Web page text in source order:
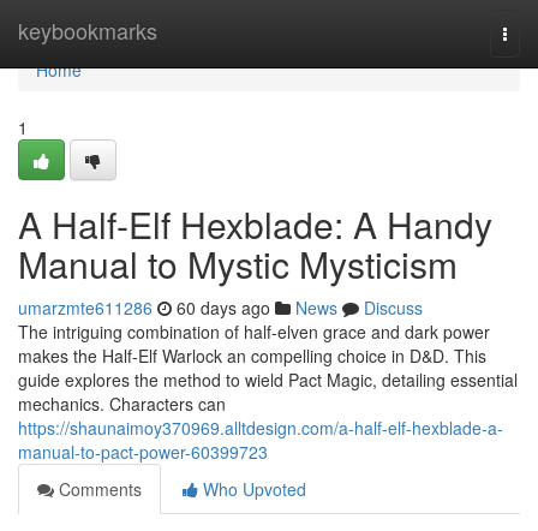
keybookmarks
Home
Home
1
A Half-Elf Hexblade: A Handy
Manual to Mystic Mysticism
umarzmte611286 60 days ago News
Discuss
The intriguing combination of half-elven grace and dark power
makes the Half-Elf Warlock an compelling choice in D&D. This
guide explores the method to wield Pact Magic, detailing essential
mechanics. Characters can
https://shaunaimoy370969.alltdesign.com/a-half-elf-hexblade-a-
manual-to-pact-power-60399723
Comments
Who Upvoted